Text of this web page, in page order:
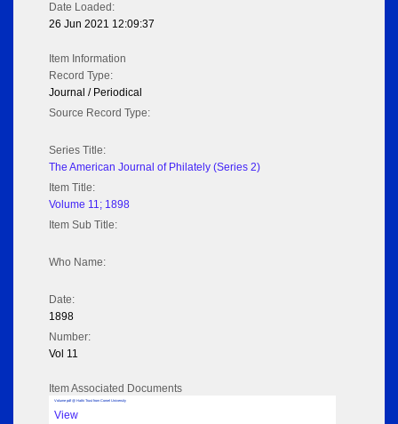
Date Loaded:
26 Jun 2021 12:09:37
Item Information
Record Type:
Journal / Periodical
Source Record Type:
Series Title:
The American Journal of Philately (Series 2)
Item Title:
Volume 11; 1898
Item Sub Title:
Who Name:
Date:
1898
Number:
Vol 11
Item Associated Documents
Volume pdf @ Hathi Trust from Cornel University
View